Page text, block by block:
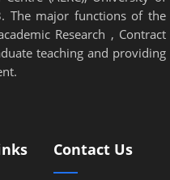
The major functions of the
Research , Contract
teaching and providing
Contact Us